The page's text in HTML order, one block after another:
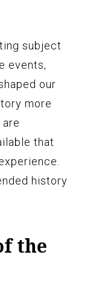
subject
events,
our
more
that
history
the